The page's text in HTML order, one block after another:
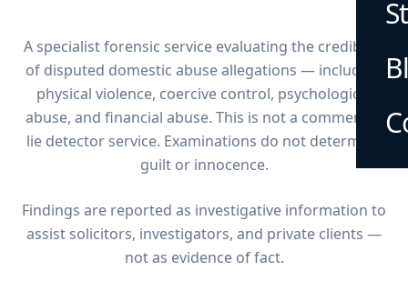
A specialist forensic service evaluating the credibility
of disputed domestic abuse allegations — including
physical violence, coercive control, psychological
abuse, and financial abuse. This is not a commercial
lie detector service. Examinations do not determine
guilt or innocence.
Findings are reported as investigative information to
assist solicitors, investigators, and private clients —
not as evidence of fact.